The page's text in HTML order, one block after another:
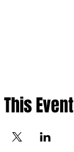
Event